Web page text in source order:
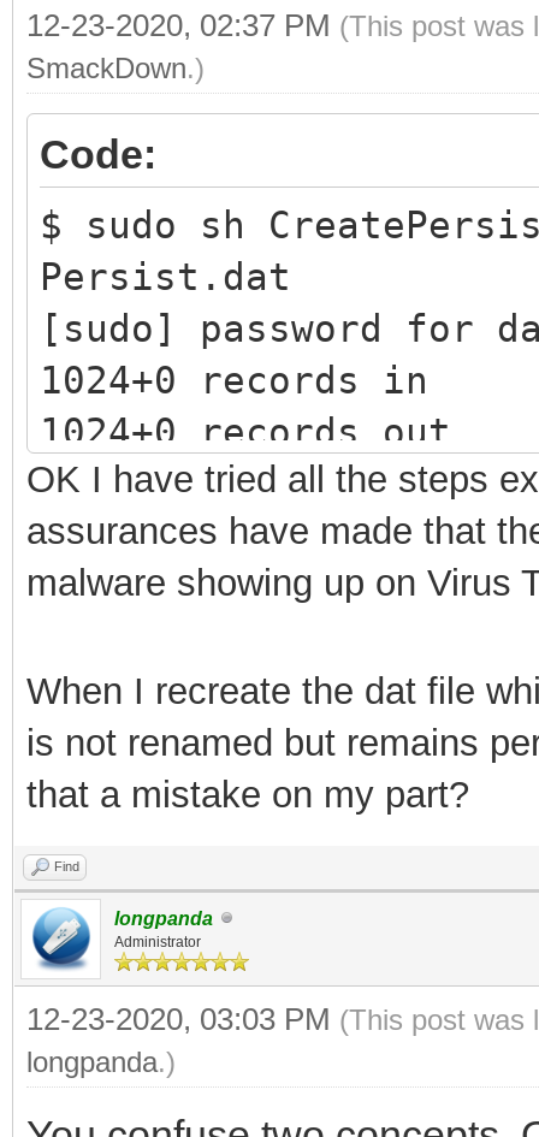
12-23-2020, 02:37 PM (This post was
SmackDown.)
Code:
$ sudo sh
Persist.dat
[sudo]
1024+0 records in
1024+0 records out
1073741824 bytes
1.96581 s, 546 MB/s
mke2fs 1.45.5 (07-
65536 inodes
Filesystem UUID:
14c8855698a9
Superblock backups
32768, 98304,
Allocating
OK I have tried all the steps
assurances have made that
malware showing up on Virus
When I recreate the dat file
is not renamed but remains
that a mistake on my part?
Find
longpanda
Administrator
12-23-2020, 03:03 PM (This post was
longpanda.)